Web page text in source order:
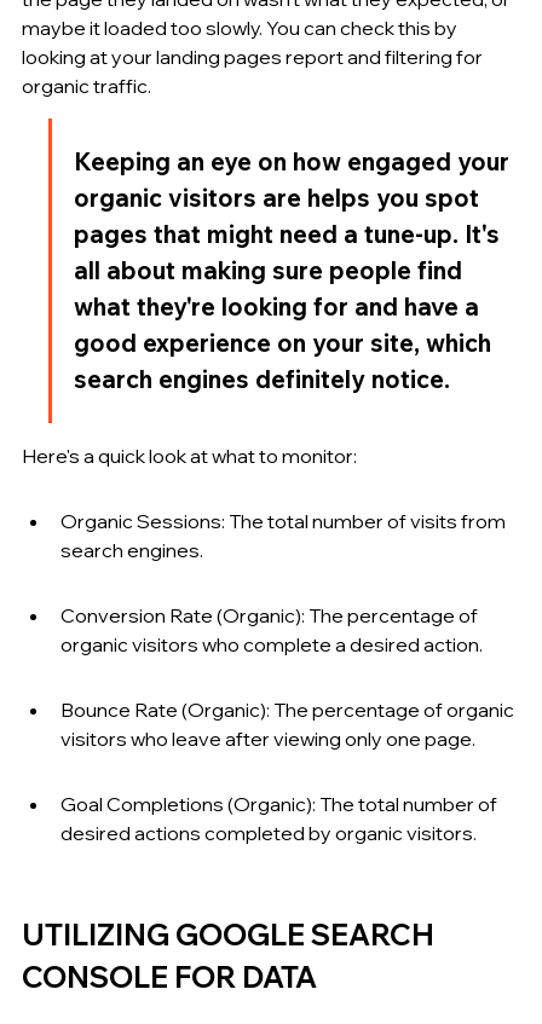
maybe it loaded too slowly. You can check this by
looking at your landing pages report and filtering for
organic traffic.
Keeping an eye on how engaged your
organic visitors are helps you spot
pages that might need a tune-up. It's
all about making sure people find
what they're looking for and have a
good experience on your site, which
search engines definitely notice.
Here's a quick look at what to monitor:
Organic Sessions: The total number of visits from
search engines.
Conversion Rate (Organic): The percentage of
organic visitors who complete a desired action.
Bounce Rate (Organic): The percentage of organic
visitors who leave after viewing only one page.
Goal Completions (Organic): The total number of
desired actions completed by organic visitors.
UTILIZING GOOGLE SEARCH
CONSOLE FOR DATA